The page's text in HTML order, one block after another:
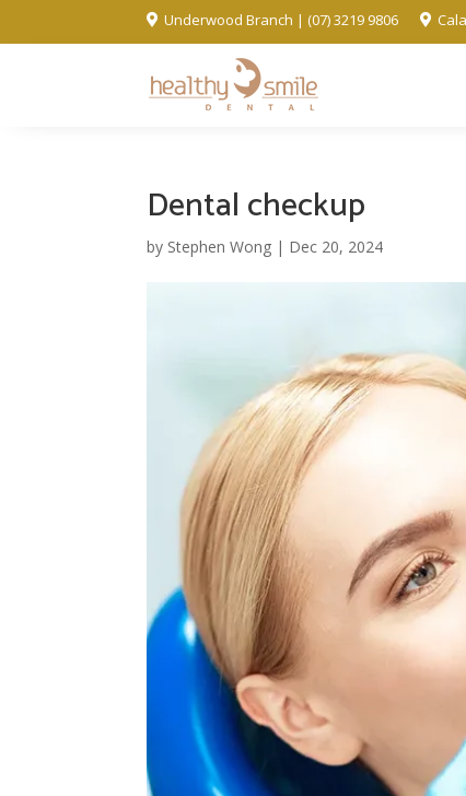
 Underwood Branch | (07) 3219 9806 
Dental checkup
by Stephen Wong | Dec 20, 2024